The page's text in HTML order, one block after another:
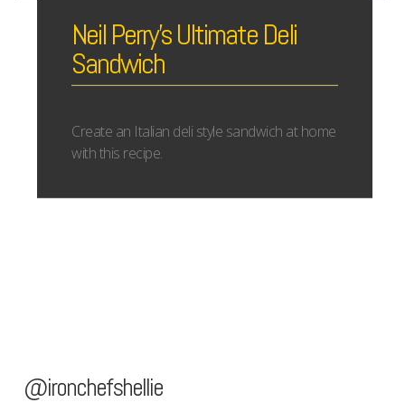
Neil Perry’s Ultimate Deli
Sandwich
Create an Italian deli style sandwich at home
with this recipe.
@ironchefshellie